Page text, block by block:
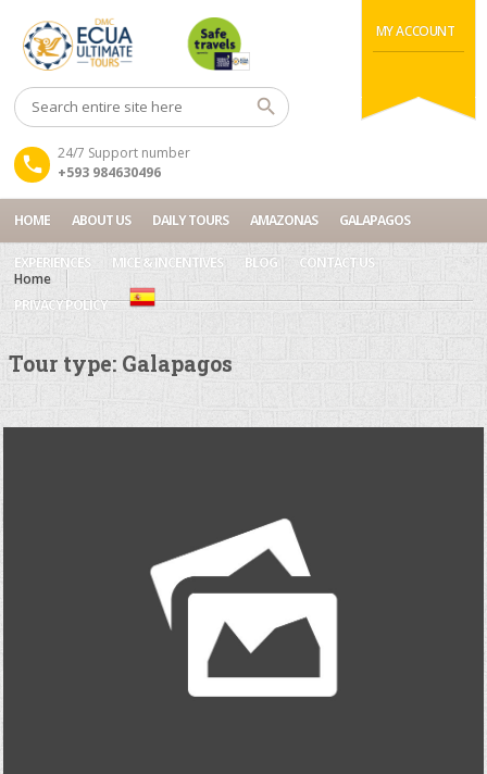
MY ACCOUNT
24/7 Support number
+593 984630496
HOME ABOUT US DAILY TOURS AMAZONAS GALAPAGOS
EXPERIENCES MICE & INCENTIVES BLOG CONTACT US
PRIVACY POLICY
Home
Tour type: Galapagos